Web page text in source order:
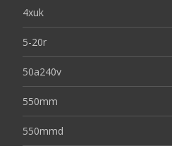
4xuk
5-20r
50a240v
550mm
550mmd